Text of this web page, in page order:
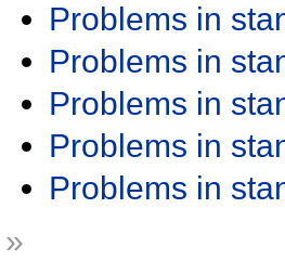
Problems in
Problems in
Problems in
Problems in
Problems in
»